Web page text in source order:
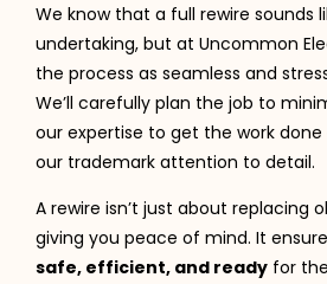
We know that a full rewire sounds
undertaking, but at Uncommon
the process as seamless and
We’ll carefully plan the job to
our expertise to get the work
our trademark attention to detail.
A rewire isn’t just about replacing
giving you peace of mind. It
safe, efficient, and ready for